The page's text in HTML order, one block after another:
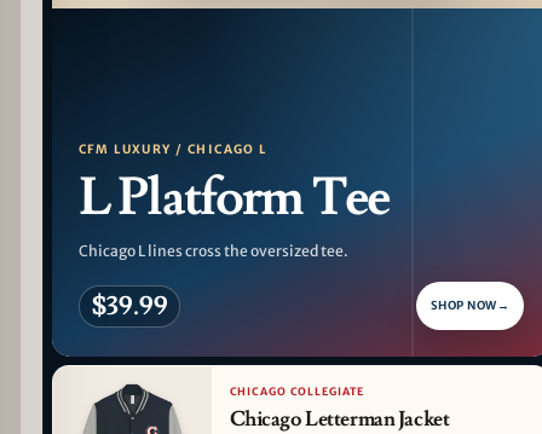
PATTERN DETAIL
CFM LUXURY / CHICAGO L
L Platform Tee
Chicago L lines cross the oversized tee.
$39.99 SHOP NOW →
CHICAGO COLLEGIATE
Chicago Letterman Jacket